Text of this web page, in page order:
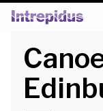
Home
Activities